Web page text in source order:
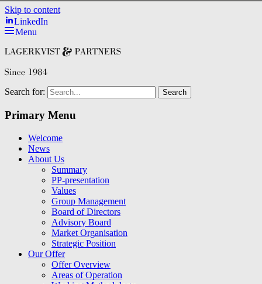
Skip to content
LinkedIn
Menu
Search for:
Primary Menu
Welcome
News
About Us
Summary
PP-presentation
Values
Group Management
Board of Directors
Advisory Board
Market Organisation
Strategic Position
Our Offer
Offer Overview
Areas of Operation